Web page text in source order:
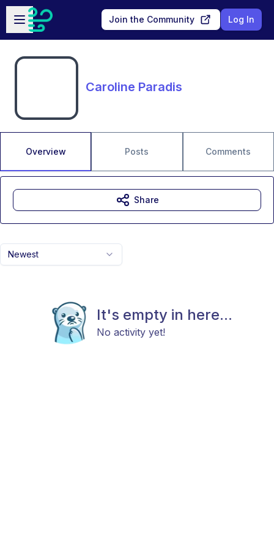
Skip to main content
Open sidebar
Join the Community Log In
Caroline Paradis
Overview Posts Comments
Newest
It's empty in here...
No activity yet!
Share